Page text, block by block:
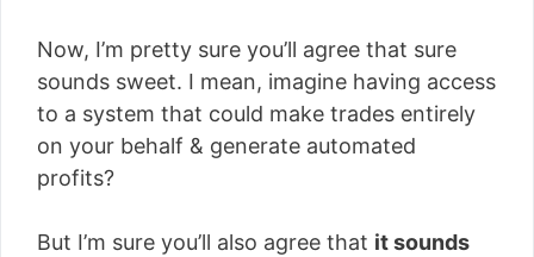
Now, I’m pretty sure you’ll agree that sure
sounds sweet. I mean, imagine having access
to a system that could make trades entirely
on your behalf & generate automated
profits?
But I’m sure you’ll also agree that it sounds